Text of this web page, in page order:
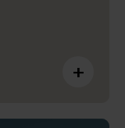
+